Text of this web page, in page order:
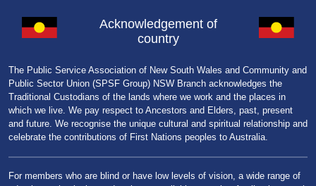
Acknowledgement of
country
The Public Service Association of New South Wales and Community and
Public Sector Union (SPSF Group) NSW Branch acknowledges the
Traditional Custodians of the lands where we work and the places in
which we live. We pay respect to Ancestors and Elders, past, present
and future. We recognise the unique cultural and spiritual relationship and
celebrate the contributions of First Nations peoples to Australia.
For members who are blind or have low levels of vision, a wide range of